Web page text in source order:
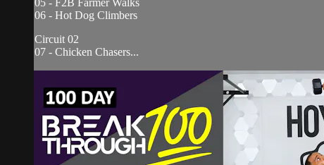
06 - Hot Dog Climbers
Circuit 02
07 - Chicken Chasers...